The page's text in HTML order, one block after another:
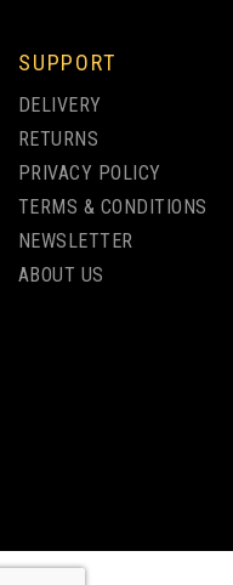
SUPPORT
DELIVERY
RETURNS
PRIVACY POLICY
TERMS & CONDITIONS
NEWSLETTER
ABOUT US